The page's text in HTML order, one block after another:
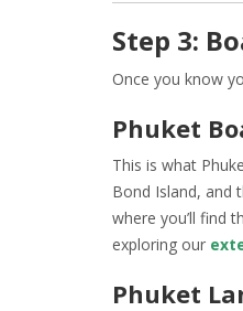
Step 3:
Once you know
Phuket
This is what
Bond Island, and
where you’ll find
exploring our
Phuket